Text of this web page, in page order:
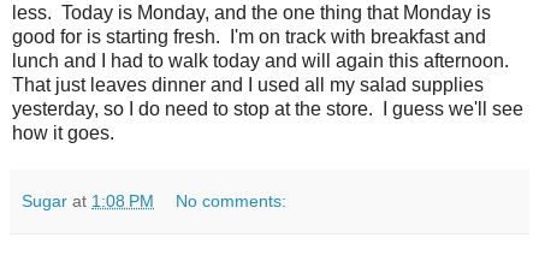
less. Today is Monday, and the one thing that Monday is
good for is starting fresh. I'm on track with breakfast and
lunch and I had to walk today and will again this afternoon.
That just leaves dinner and I used all my salad supplies
yesterday, so I do need to stop at the store. I guess we'll see
how it goes.
Sugar at 1:08 PM No comments: